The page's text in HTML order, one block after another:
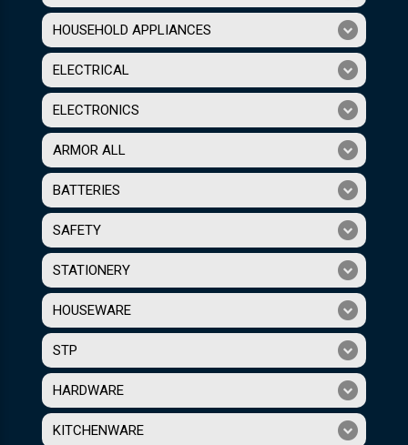
HOUSEHOLD APPLIANCES
ELECTRICAL
ELECTRONICS
ARMOR ALL
BATTERIES
SAFETY
STATIONERY
HOUSEWARE
STP
HARDWARE
KITCHENWARE